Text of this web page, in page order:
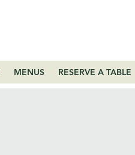
MENUS RESERVE A TABLE